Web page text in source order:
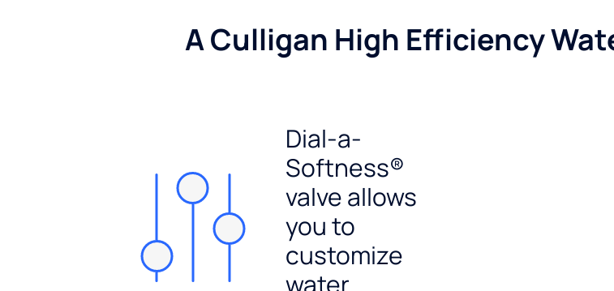
A Culligan High Efficiency
Dial-a-
Softness®
valve allows
you to
customize
water